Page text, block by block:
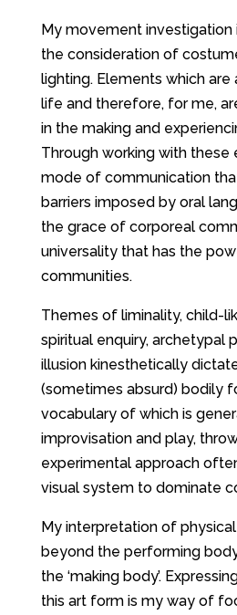
My movement
the consideration of
lighting. Elements which are
life and therefore, for me,
in the making and
Through working with these
mode of communication
barriers imposed by oral
the grace of corporeal
universality that has the
communities.
Themes of liminality, child-
spiritual enquiry, archetypal
illusion kinesthetically
(sometimes absurd) bodily
vocabulary of which is
improvisation and play,
experimental approach
visual system to dominate
My interpretation of
beyond the performing
the ‘making body’.
this art form is my way of